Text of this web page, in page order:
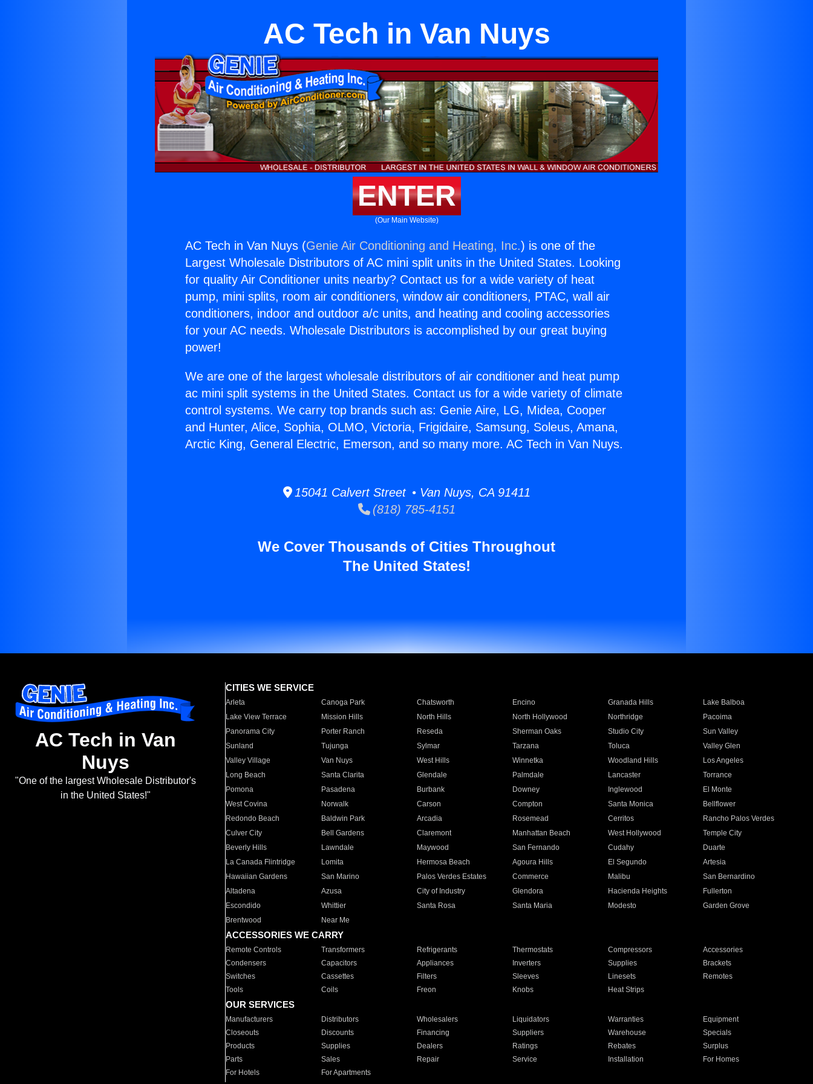
AC Tech in Van Nuys
ENTER
(Our Main Website)
AC Tech in Van Nuys (Genie Air Conditioning and Heating, Inc.) is one of the
Largest Wholesale Distributors of AC mini split units in the United States. Looking
for quality Air Conditioner units nearby? Contact us for a wide variety of heat
pump, mini splits, room air conditioners, window air conditioners, PTAC, wall air
conditioners, indoor and outdoor a/c units, and heating and cooling accessories
for your AC needs. Wholesale Distributors is accomplished by our great buying
power!
We are one of the largest wholesale distributors of air conditioner and heat pump
ac mini split systems in the United States. Contact us for a wide variety of climate
control systems. We carry top brands such as: Genie Aire, LG, Midea, Cooper
and Hunter, Alice, Sophia, OLMO, Victoria, Frigidaire, Samsung, Soleus, Amana,
Arctic King, General Electric, Emerson, and so many more. AC Tech in Van Nuys.
15041 Calvert Street • Van Nuys, CA 91411
(818) 785-4151
We Cover Thousands of Cities Throughout
The United States!
AC Tech in Van
Nuys
"One of the largest Wholesale Distributor's
in the United States!"
CITIES WE SERVICE
Arleta Canoga Park Chatsworth Encino Granada Hills
Lake Balboa
Lake View Terrace
Mission Hills North Hills North Hollywood Northridge
Pacoima
Panorama City
Porter Ranch Reseda Sherman Oaks Studio City
Sun Valley
Sunland
Tujunga Sylmar Tarzana Toluca
Valley Glen
Valley Village
Van Nuys West Hills Winnetka Woodland Hills
Los Angeles
Long Beach
Santa Clarita Glendale Palmdale Lancaster
Torrance
Pomona
Pasadena Burbank Downey Inglewood
El Monte
West Covina
Norwalk Carson Compton Santa Monica
Bellflower
Redondo Beach
Baldwin Park Arcadia Rosemead Cerritos
Rancho Palos Verdes
Culver City
Bell Gardens Claremont Manhattan Beach West Hollywood
Temple City
Beverly Hills
Lawndale Maywood San Fernando Cudahy
Duarte
La Canada Flintridge
Lomita Hermosa Beach Agoura Hills El Segundo
Artesia
Hawaiian Gardens
San Marino Palos Verdes Estates Commerce Malibu
San Bernardino
Altadena
Azusa City of Industry Glendora Hacienda Heights
Fullerton
Escondido
Whittier Santa Rosa Santa Maria Modesto
Garden Grove
Brentwood
Near Me
ACCESSORIES WE CARRY
Remote Controls Transformers Refrigerants Thermostats Compressors
Accessories
Condensers
Capacitors Appliances Inverters Supplies
Brackets
Switches
Cassettes Filters Sleeves Linesets
Remotes
Tools
Coils Freon Knobs Heat Strips
OUR SERVICES
Manufacturers Distributors Wholesalers Liquidators Warranties
Equipment
Closeouts
Discounts Financing Suppliers Warehouse
Specials
Products
Supplies Dealers Ratings Rebates
Surplus
Parts
Sales Repair Service Installation
For Homes
For Hotels
For Apartments